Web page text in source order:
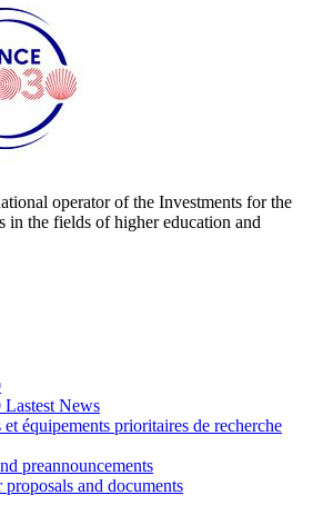
operator of the Investments for the
in the fields of higher education and
Lastest News
et équipements prioritaires de recherche
preannouncements
proposals and documents